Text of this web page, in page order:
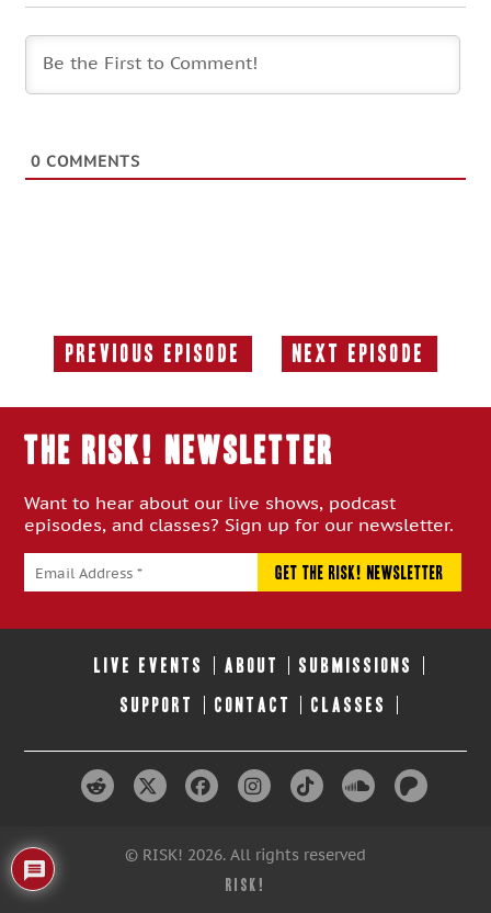
0 COMMENTS
Previous Episode
Previous
Next Episode
Next
THE RISK! Newsletter
Want to hear about our live shows, podcast
episodes, and classes? Sign up for our newsletter.
LIVE EVENTS ABOUT SUBMISSIONS
SUPPORT CONTACT CLASSES
© RISK! 2026. All rights reserved
RISK!